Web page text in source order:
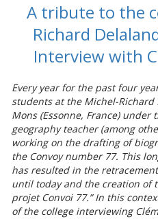
A tribute to the
Richard
Interview with
Every year for the past four
students at the Michel-Richard
Mons (Essonne, France)
geography teacher (among
working on the drafting of
the Convoy number 77. This
has resulted in the
until today and the creation of
projet Convoi 77.” In this
of the college interviewing